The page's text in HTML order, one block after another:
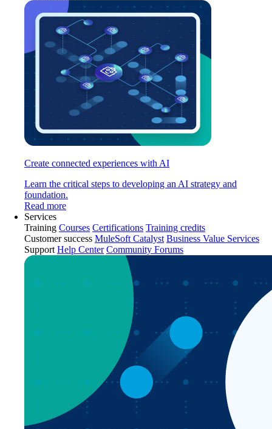
Create connected experiences with AI
Learn the critical steps to developing an AI strategy and
foundation.
Read more
Services
Training Courses Certifications Training credits
Customer success MuleSoft Catalyst Business Value Services
Support Help Center Community Forums